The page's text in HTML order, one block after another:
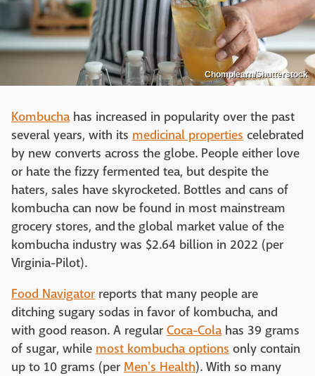
Chomplearn/Shutterstock
Kombuchahas increased in popularity over the past
several years, with its medicinal properties celebrated
by new converts across the globe. People either love
or hate the fizzy fermented tea, but despite the
haters, sales have skyrocketed. Bottles and cans of
kombucha can now be found in most mainstream
grocery stores, and the global market value of the
kombucha industry was $2.64 billion in 2022 (per
Virginia-Pilot).
Food Navigator reports that many people are
ditching sugary sodas in favor of kombucha, and
with good reason. A regular Coca-Colahas 39 grams
of sugar, while most kombucha options only contain
up to 10 grams (per Men's Health). With so many